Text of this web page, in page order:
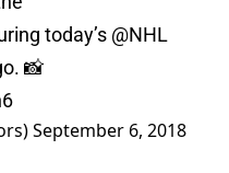
today’s @NHL
📸
September 6, 2018